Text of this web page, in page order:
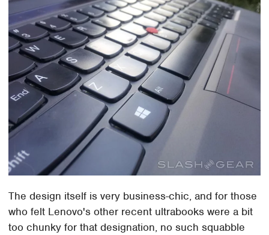
The design itself is very business-chic, and for those
who felt Lenovo's other recent ultrabooks were a bit
too chunky for that designation, no such squabble